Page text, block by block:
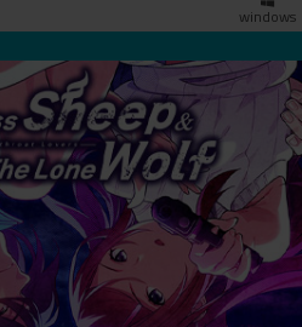
windows
Lone Wolf -A Tale of Cutthroat
(download)